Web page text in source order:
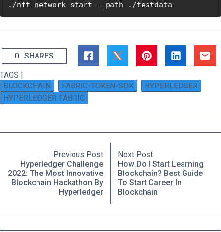
./nft network start --path ./testdata
0 SHARES
TAGS |
BLOCKCHAIN
FABRIC-TOKEN-SDK
HYPERLEDGER
HYPERLEDGER FABRIC
Previous Post
Hyperledger Challenge
2022: The Most Innovative
Blockchain Hackathon By
Hyperledger
Next Post
How Do I Start Learning
Blockchain? Best Guide
To Start Career In
Blockchain